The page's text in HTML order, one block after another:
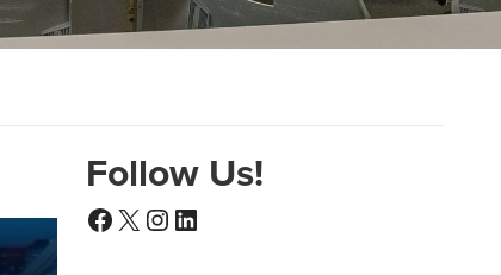
Follow Us!
Facebook
X Instagram
LinkedIn